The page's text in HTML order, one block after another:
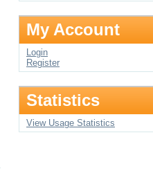
My Account
Login
Register
Statistics
View Usage Statistics